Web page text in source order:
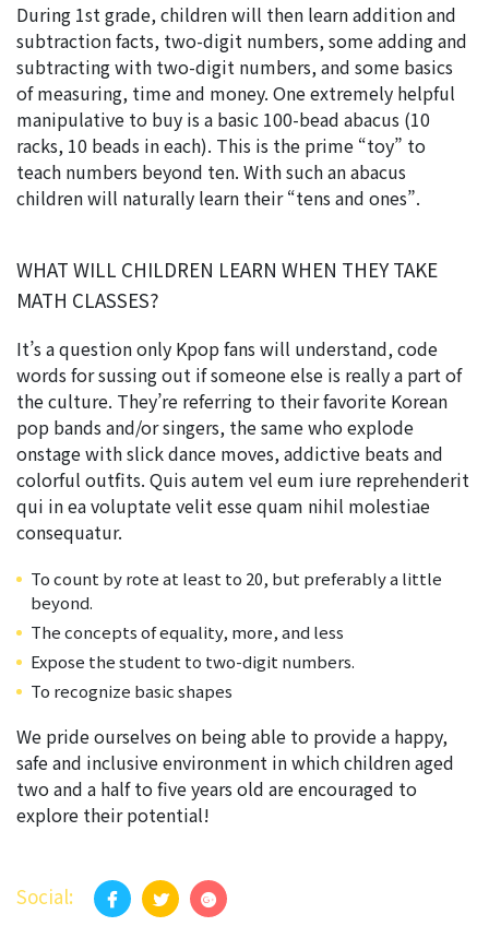
During 1st grade, children will then learn addition and
subtraction facts, two-digit numbers, some adding and
subtracting with two-digit numbers, and some basics
of measuring, time and money. One extremely helpful
manipulative to buy is a basic 100-bead abacus (10
racks, 10 beads in each). This is the prime “toy” to
teach numbers beyond ten. With such an abacus
children will naturally learn their “tens and ones”.
WHAT WILL CHILDREN LEARN WHEN THEY TAKE
MATH CLASSES?
It’s a question only Kpop fans will understand, code
words for sussing out if someone else is really a part of
the culture. They’re referring to their favorite Korean
pop bands and/or singers, the same who explode
onstage with slick dance moves, addictive beats and
colorful outfits. Quis autem vel eum iure reprehenderit
qui in ea voluptate velit esse quam nihil molestiae
consequatur.
To count by rote at least to 20, but preferably a little
beyond.
The concepts of equality, more, and less
Expose the student to two-digit numbers.
To recognize basic shapes
We pride ourselves on being able to provide a happy,
safe and inclusive environment in which children aged
two and a half to five years old are encouraged to
explore their potential!
Social: